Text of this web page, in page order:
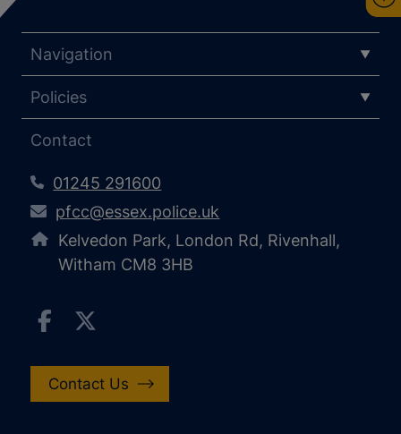
Navigation
Policies
Contact
01245 291600
pfcc@essex.police.uk
Kelvedon Park, London Rd, Rivenhall,
Witham CM8 3HB
Contact Us